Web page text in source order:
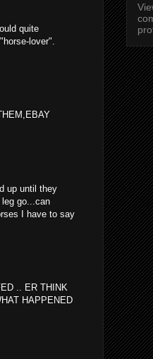
quite
lover".
up until they
go...can
I have to say
.. ER THINK
HAPPENED